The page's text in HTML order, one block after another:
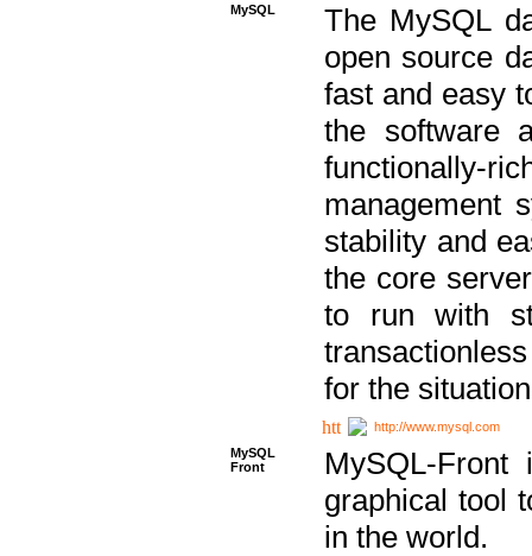
MySQL
The MySQL
open source
fast and easy
the software
functionally-
management
stability and
the core
to run with
for the
http://www.mysql.com
MySQL
Front
MySQL-
graphical tool
in the world.